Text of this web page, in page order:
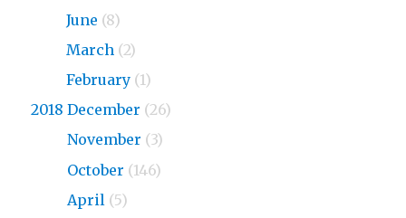
June (8)
March (2)
February (1)
2018 December (26)
November (3)
October (146)
April (5)